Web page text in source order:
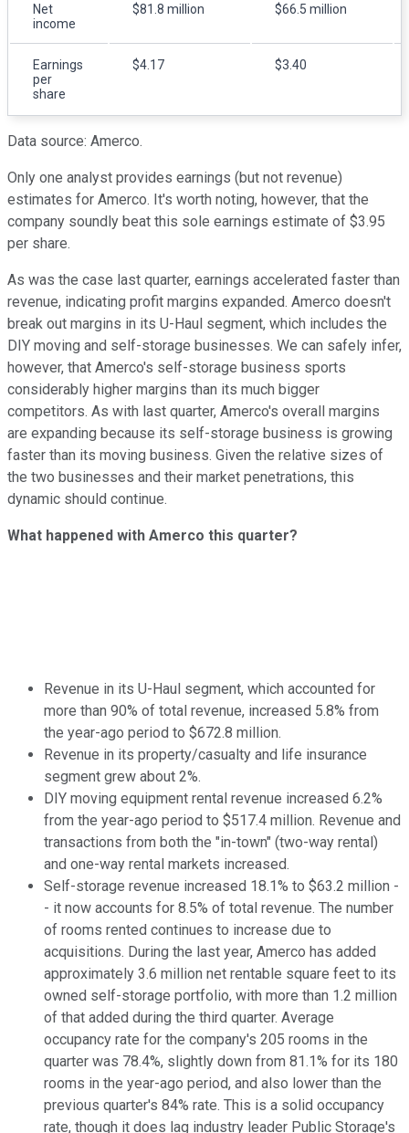
Net
income
$81.8 million $66.5 million
Earnings
per
share
$4.17 $3.40
Data source: Amerco.
Only one analyst provides earnings (but not revenue)
estimates for Amerco. It's worth noting, however, that the
company soundly beat this sole earnings estimate of $3.95
per share.
As was the case last quarter, earnings accelerated faster than
revenue, indicating profit margins expanded. Amerco doesn't
break out margins in its U-Haul segment, which includes the
DIY moving and self-storage businesses. We can safely infer,
however, that Amerco's self-storage business sports
considerably higher margins than its much bigger
competitors. As with last quarter, Amerco's overall margins
are expanding because its self-storage business is growing
faster than its moving business. Given the relative sizes of
the two businesses and their market penetrations, this
dynamic should continue.
What happened with Amerco this quarter?
Revenue in its U-Haul segment, which accounted for
more than 90% of total revenue, increased 5.8% from
the year-ago period to $672.8 million.
Revenue in its property/casualty and life insurance
segment grew about 2%.
DIY moving equipment rental revenue increased 6.2%
from the year-ago period to $517.4 million. Revenue and
transactions from both the "in-town" (two-way rental)
and one-way rental markets increased.
Self-storage revenue increased 18.1% to $63.2 million -
- it now accounts for 8.5% of total revenue. The number
of rooms rented continues to increase due to
acquisitions. During the last year, Amerco has added
approximately 3.6 million net rentable square feet to its
owned self-storage portfolio, with more than 1.2 million
of that added during the third quarter. Average
occupancy rate for the company's 205 rooms in the
quarter was 78.4%, slightly down from 81.1% for its 180
rooms in the year-ago period, and also lower than the
previous quarter's 84% rate. This is a solid occupancy
rate, though it does lag industry leader Public Storage's